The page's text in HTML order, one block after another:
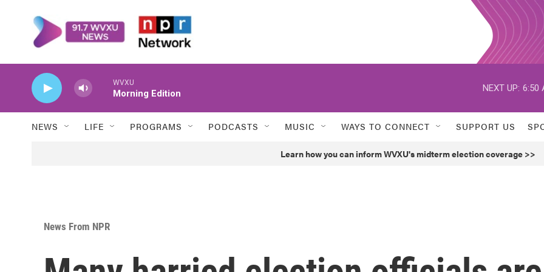
WVXU
Morning Edition
NEXT UP: 6:50
NEWS LIFE PROGRAMS PODCASTS MUSIC WAYS TO CONNECT SUPPORT US
Learn how you can inform WVXU's midterm election coverage >>
News From NPR